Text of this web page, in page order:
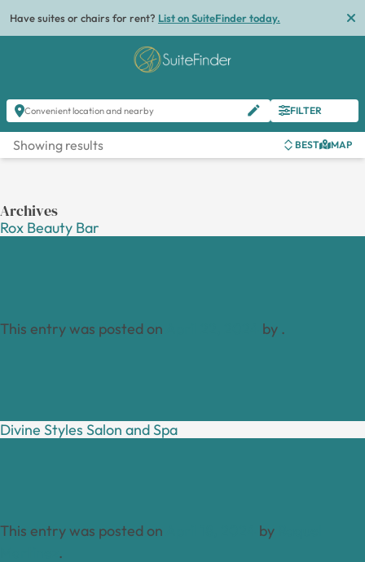
Have suites or chairs for rent? List on SuiteFinder today.
Convenient location and nearby FILTER
Showing results BEST MAP
Archives
Rox Beauty Bar
This entry was posted on by .
Divine Styles Salon and Spa
This entry was posted on by
.